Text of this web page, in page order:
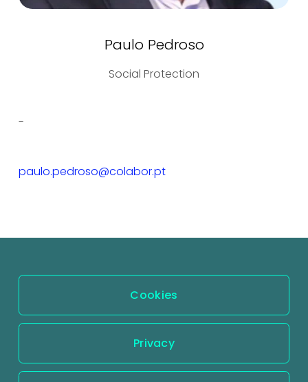
Paulo Pedroso
Social Protection
-
paulo.pedroso@colabor.pt
Cookies
Privacy